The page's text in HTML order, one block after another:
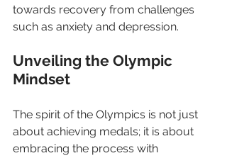
towards recovery from challenges
such as anxiety and depression.
Unveiling the Olympic
Mindset
The spirit of the Olympics is not just
about achieving medals; it is about
embracing the process with